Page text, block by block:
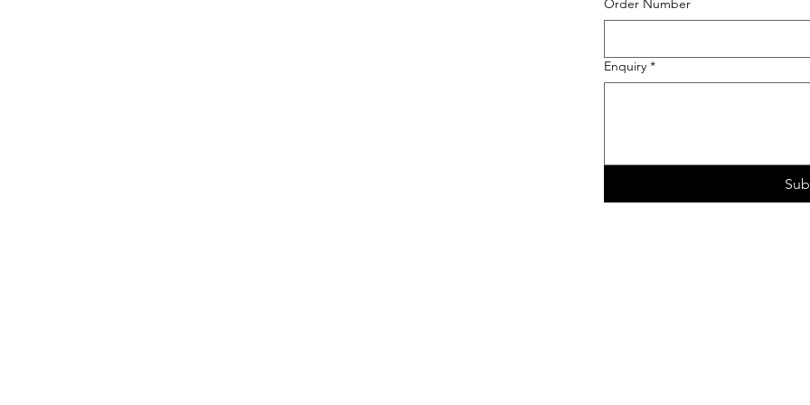
Order Number
Enquiry *